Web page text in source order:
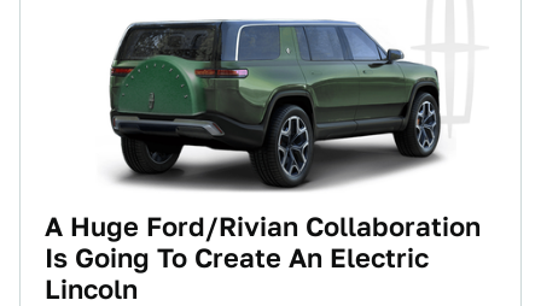
A Huge Ford/Rivian Collaboration
Is Going To Create An Electric
Lincoln